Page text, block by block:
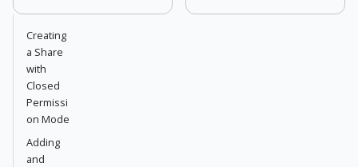
Creating
a Share
with
Closed
Permissi
on Mode
Adding
and